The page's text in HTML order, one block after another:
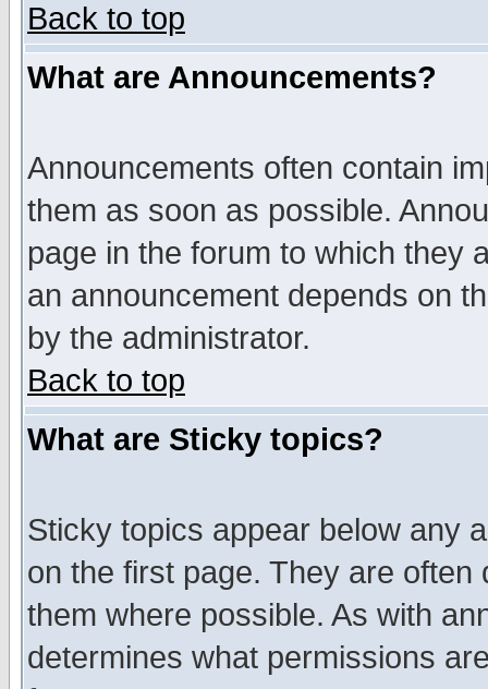
Back to top
What are Announcements?
Announcements often contain
them as soon as possible.
page in the forum to which they
an announcement depends on
by the administrator.
Back to top
What are Sticky topics?
Sticky topics appear below any
on the first page. They are
them where possible. As with
determines what permissions